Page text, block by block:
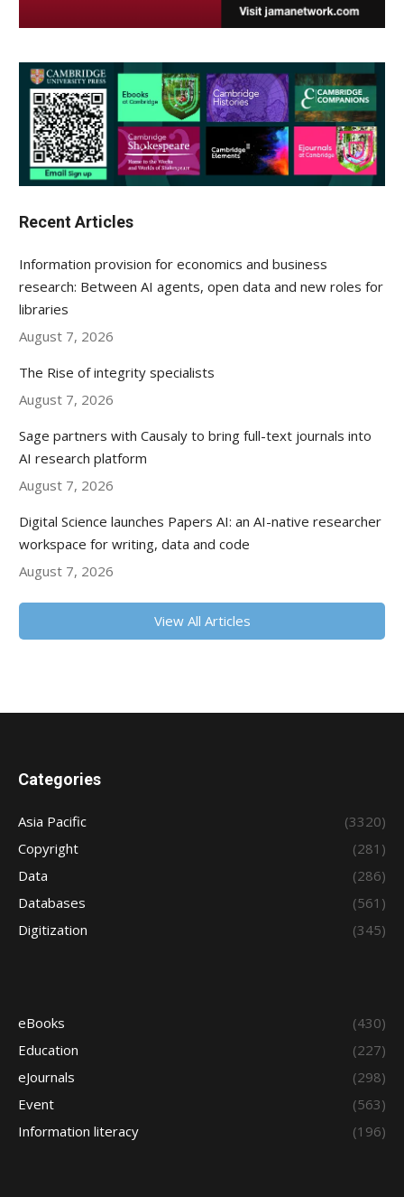
Recent Articles
Information provision for economics and business
research: Between AI agents, open data and new roles for
libraries
August 7, 2026
The Rise of integrity specialists
August 7, 2026
Sage partners with Causaly to bring full-text journals into
AI research platform
August 7, 2026
Digital Science launches Papers AI: an AI-native researcher
workspace for writing, data and code
August 7, 2026
View All Articles
Categories
Asia Pacific
(3320)
Copyright
(281)
Data
(286)
Databases
(561)
Digitization
(345)
eBooks
(430)
Education
(227)
eJournals
(298)
Event
(563)
Information literacy
(196)